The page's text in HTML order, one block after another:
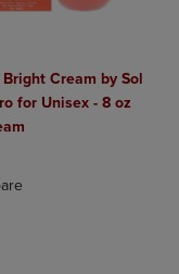
Items added for
Items added
Cream by Sol
for Unisex - 8 oz
Select 2 to 4
Select 2 to 4